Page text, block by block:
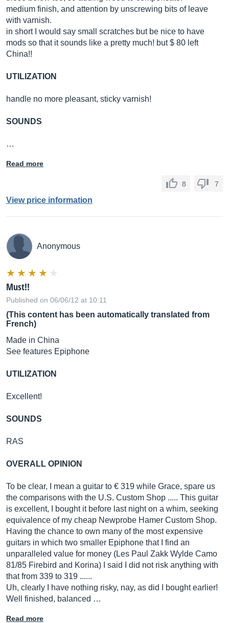
medium finish, and attention by unscrewing bits of leave
with varnish.
in short I would say small scratches but be nice to have
mods so that it sounds like a pretty much! but $ 80 left
China!!
UTILIZATION
handle no more pleasant, sticky varnish!
SOUNDS
…
Read more
8 7
View price information
Anonymous
Must!!
Published on 06/06/12 at 10:11
(This content has been automatically translated from
French)
Made in China
See features Epiphone
UTILIZATION
Excellent!
SOUNDS
RAS
OVERALL OPINION
To be clear, I mean a guitar to € 319 while Grace, spare us
the comparisons with the U.S. Custom Shop ..... This guitar
is excellent, I bought it before last night on a whim, seeking
equivalence of my cheap Newprobe Hamer Custom Shop.
Having the chance to own many of the most expensive
guitars in which two smaller Epiphone that I find an
unparalleled value for money (Les Paul Zakk Wylde Camo
81/85 Firebird and Korina) I said I did not risk anything with
that from 339 to 319 ......
Uh, clearly I have nothing risky, nay, as did I bought earlier!
Well finished, balanced …
Read more